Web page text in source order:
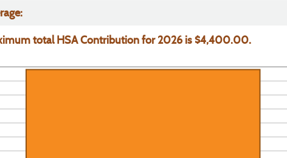
total HSA Contribution for 2026 is $4,400.00.